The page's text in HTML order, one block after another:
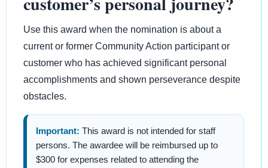
Use this award when the nomination is about a
current or former Community Action participant or
customer who has achieved significant personal
accomplishments and shown perseverance despite
obstacles.
Important: This award is not intended for staff
persons. The awardee will be reimbursed up to
$300 for expenses related to attending the